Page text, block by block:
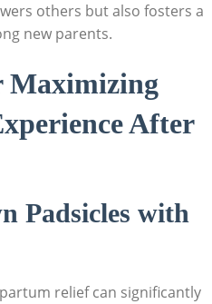
others but also fosters a
new parents.
Maximizing
After
Padsicles with
relief can significantly